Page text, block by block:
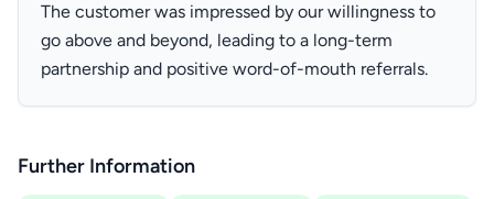
The customer was impressed by our willingness to
go above and beyond, leading to a long-term
partnership and positive word-of-mouth referrals.
Further Information